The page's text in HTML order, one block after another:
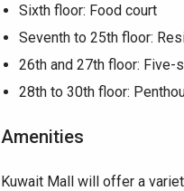
Sixth floor: Food court
Seventh to 25th floor:
26th and 27th floor: Five-
28th to 30th floor:
Amenities
Kuwait Mall will offer a